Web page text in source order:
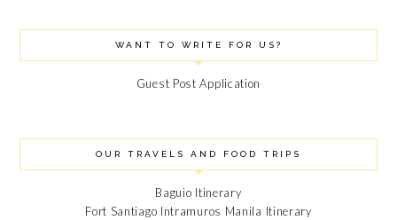
WANT TO WRITE FOR US?
Guest Post Application
OUR TRAVELS AND FOOD TRIPS
Baguio Itinerary
Fort Santiago Intramuros Manila Itinerary